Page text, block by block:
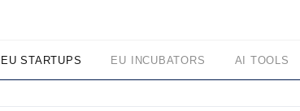
EU STARTUPS EU INCUBATORS AI TOOLS